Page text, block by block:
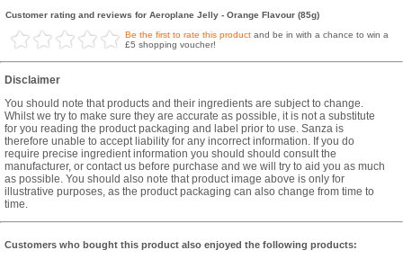
Customer rating and reviews for Aeroplane Jelly - Orange Flavour (85g)
Be the first to rate this product and be in with a chance to win a
£5 shopping voucher!
Disclaimer
You should note that products and their ingredients are subject to change.
Whilst we try to make sure they are accurate as possible, it is not a substitute
for you reading the product packaging and label prior to use. Sanza is
therefore unable to accept liability for any incorrect information. If you do
require precise ingredient information you should should consult the
manufacturer, or contact us before purchase and we will try to aid you as much
as possible. You should also note that product image above is only for
illustrative purposes, as the product packaging can also change from time to
time.
Customers who bought this product also enjoyed the following products: